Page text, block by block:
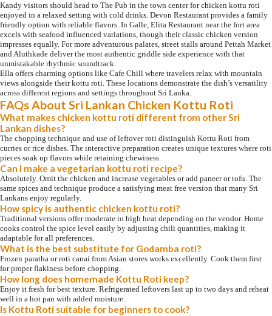
Kandy visitors should head to The Pub in the town center for chicken kottu roti
enjoyed in a relaxed setting with cold drinks. Devon Restaurant provides a family
friendly option with reliable flavors. In Galle, Elita Restaurant near the fort area
excels with seafood influenced variations, though their classic chicken version
impresses equally. For more adventurous palates, street stalls around Pettah Market
and Aluthkade deliver the most authentic griddle side experience with that
unmistakable rhythmic soundtrack.
Ella offers charming options like Cafe Chill where travelers relax with mountain
views alongside their kottu roti. These locations demonstrate the dish’s versatility
across different regions and settings throughout Sri Lanka.
FAQs About Sri Lankan Chicken Kottu Roti
What makes chicken kottu roti different from other Sri
Lankan dishes?
The chopping technique and use of leftover roti distinguish Kottu Roti from
curries or rice dishes. The interactive preparation creates unique textures where roti
pieces soak up flavors while retaining chewiness.
Can I make a vegetarian kottu roti recipe?
Absolutely. Omit the chicken and increase vegetables or add paneer or tofu. The
same spices and technique produce a satisfying meat free version that many Sri
Lankans enjoy regularly.
How spicy is authentic chicken kottu roti?
Traditional versions offer moderate to high heat depending on the vendor. Home
cooks control the spice level easily by adjusting chili quantities, making it
adaptable for all preferences.
What is the best substitute for Godamba roti?
Frozen paratha or roti canai from Asian stores works excellently. Cook them first
for proper flakiness before chopping.
How long does homemade Kottu Roti keep?
Enjoy it fresh for best texture. Refrigerated leftovers last up to two days and reheat
well in a hot pan with added moisture.
Is Kottu Roti suitable for beginners to cook?